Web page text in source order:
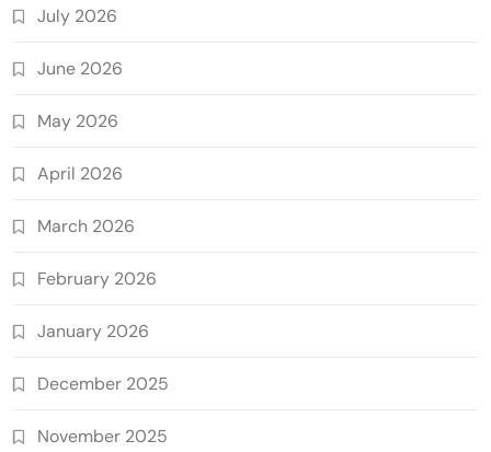
July 2026
June 2026
May 2026
April 2026
March 2026
February 2026
January 2026
December 2025
November 2025